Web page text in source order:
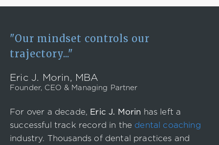
"Our mindset controls our
trajectory..."
Eric J. Morin, MBA
Founder, CEO & Managing Partner
For over a decade, Eric J. Morin has left a
successful track record in the dental coaching
industry. Thousands of dental practices and